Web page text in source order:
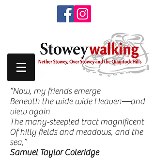
“Now, my friends emerge
Beneath the wide wide Heaven—and
view again
The many-steepled tract magnificent
Of hilly fields and meadows, and the
sea,”
Samuel Taylor Coleridge